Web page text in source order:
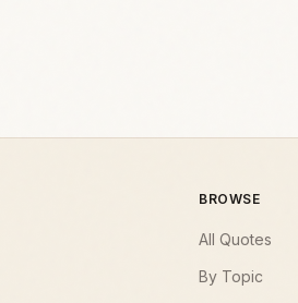
BROWSE
All Quotes
By Topic